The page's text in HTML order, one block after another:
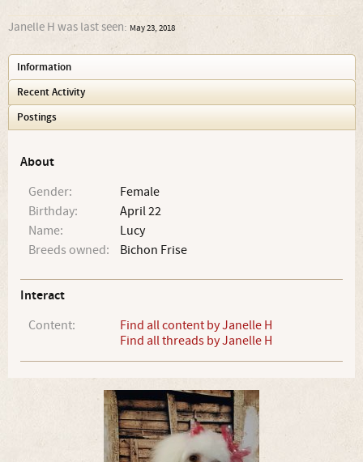
Janelle H was last seen: May 23, 2018
Information
Recent Activity
Postings
About
Gender:
Female
Birthday:
April 22
Name:
Lucy
Breeds owned:
Bichon Frise
Interact
Content:
Find all content by Janelle H
Find all threads by Janelle H